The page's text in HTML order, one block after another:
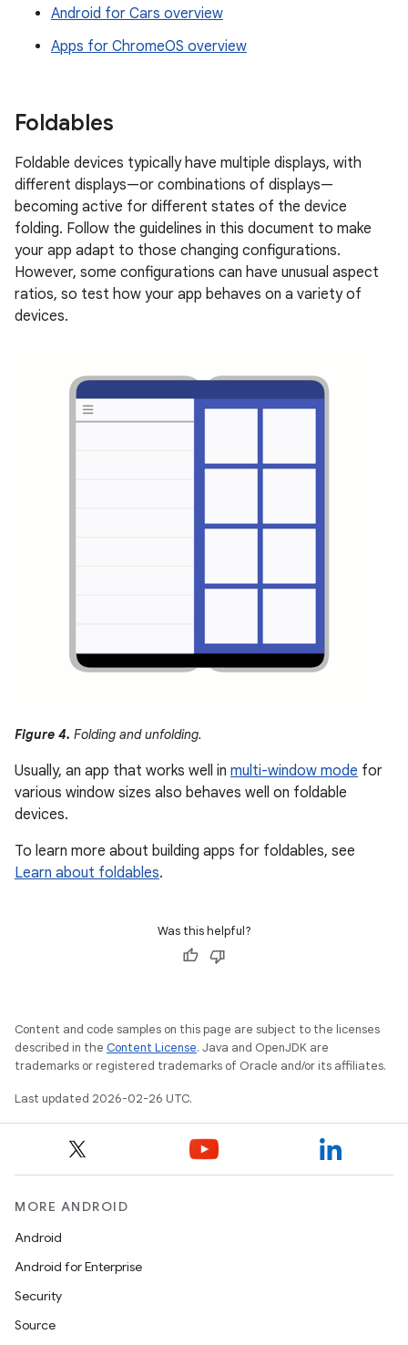
Android for Cars overview
Apps for ChromeOS overview
Foldables
Foldable devices typically have multiple displays, with
different displays—or combinations of displays—
becoming active for different states of the device
folding. Follow the guidelines in this document to make
your app adapt to those changing configurations.
However, some configurations can have unusual aspect
ratios, so test how your app behaves on a variety of
devices.
Figure 4. Folding and unfolding.
Usually, an app that works well in multi-window mode for
various window sizes also behaves well on foldable
devices.
To learn more about building apps for foldables, see
Learn about foldables.
Was this helpful?
Content and code samples on this page are subject to the licenses
described in the Content License. Java and OpenJDK are
trademarks or registered trademarks of Oracle and/or its affiliates.
Last updated 2026-02-26 UTC.
MORE ANDROID
Android
Android for Enterprise
Security
Source